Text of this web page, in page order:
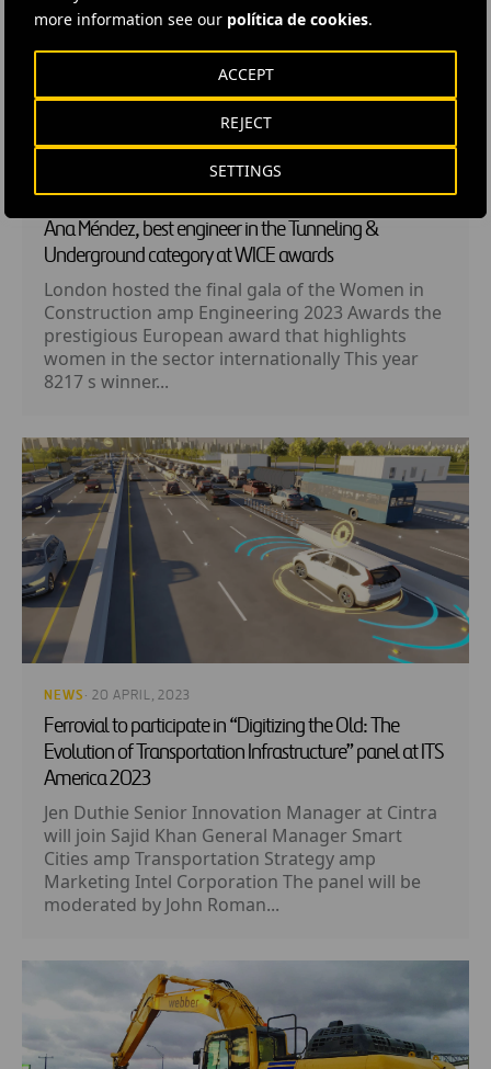
more information see our política de cookies.
SETTINGS
REJECT
ACCEPT
NEWS· 26 MAY, 2023
Ana Méndez, best engineer in the Tunneling &
Underground category at WICE awards
London hosted the final gala of the Women in
Construction amp Engineering 2023 Awards the
prestigious European award that highlights
women in the sector internationally This year
8217 s winner...
NEWS · 20 APRIL, 2023
Ferrovial to participate in “Digitizing the Old: The
Evolution of Transportation Infrastructure” panel at ITS
America 2023
Jen Duthie Senior Innovation Manager at Cintra
will join Sajid Khan General Manager Smart
Cities amp Transportation Strategy amp
Marketing Intel Corporation The panel will be
moderated by John Roman...